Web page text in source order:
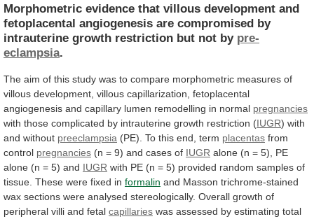
Morphometric evidence that villous development and
fetoplacental angiogenesis are compromised by
intrauterine growth restriction but not by pre-
eclampsia.
The aim of this study was to compare morphometric measures of
villous development, villous capillarization, fetoplacental
angiogenesis and capillary lumen remodelling in normal pregnancies
with those complicated by intrauterine growth restriction (IUGR) with
and without preeclampsia (PE). To this end, term placentas from
control pregnancies (n = 9) and cases of IUGR alone (n = 5),
PE
alone (n = 5) and IUGR with PE (n = 5) provided random samples of
tissue. These were fixed in formalin and Masson trichrome-stained
wax sections were analysed stereologically. Overall growth of
peripheral villi and fetal capillaries was assessed by estimating total